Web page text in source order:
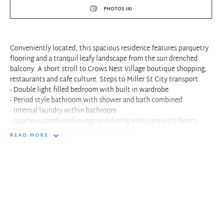
PHOTOS (4)
Conveniently located, this spacious residence features parquetry
flooring and a tranquil leafy landscape from the sun drenched
balcony. A short stroll to Crows Nest Village boutique shopping,
restaurants and cafe culture. Steps to Miller St City transport.
- Double light filled bedroom with built in wardrobe
- Period style bathroom with shower and bath combined
- Internal laundry within bathroom
- Spacious combined lounge and dining with parquetry floors
- Flowing off lounge large covered balcony
READ MORE